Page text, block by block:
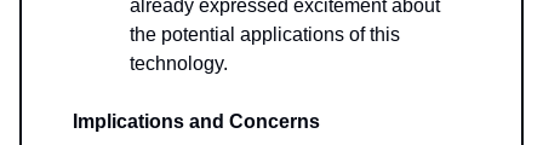
already expressed excitement about
the potential applications of this
technology.
Implications and Concerns